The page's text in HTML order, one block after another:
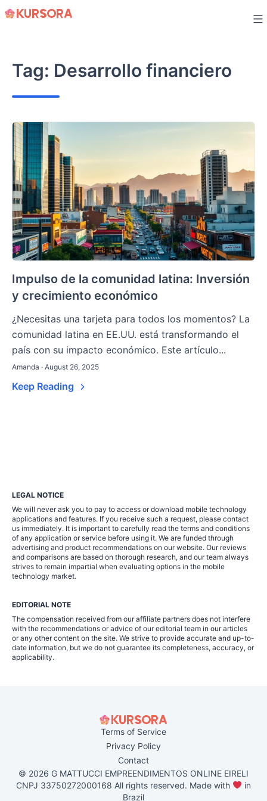
Skip
Tag: Desarrollo financiero
Impulso de la comunidad latina: Inversión
y crecimiento económico
¿Necesitas una tarjeta para todos los momentos? La
comunidad latina en EE.UU. está transformando el
país con su impacto económico. Este artículo...
Amanda · August 26, 2025
Keep Reading
LEGAL NOTICE
We will never ask you to pay to access or download mobile technology
applications and features. If you receive such a request, please contact
us immediately. It is important to carefully read the terms and conditions
of any application or service before using it. We are funded through
advertising and product recommendations on our website. Our reviews
and comparisons are based on thorough research, and our team always
strives to remain impartial when evaluating options in the mobile
technology market.
EDITORIAL NOTE
The compensation received from our affiliate partners does not interfere
with the recommendations or advice of our editorial team in our articles
or any other content on the site. We strive to provide accurate and up-to-
date information, but we do not guarantee its completeness, accuracy, or
applicability.
Terms of Service
Privacy Policy
Contact
© 2026 G MATTUCCI EMPREENDIMENTOS ONLINE EIRELI
CNPJ 33750272000168 All rights reserved. Made with
in
Brazil